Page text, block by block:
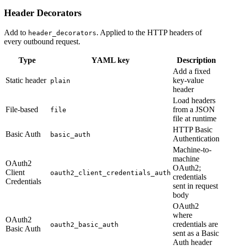
Header Decorators
Add to header_decorators. Applied to the HTTP headers of
every outbound request.
Type YAML key Description
Static header plain
Add a fixed
key-value
header
File-based file
Load headers
from a JSON
file at runtime
Basic Auth
basic_auth
HTTP Basic
Authentication
OAuth2
Client
Credentials
oauth2_client_credentials_auth
Machine-to-
machine
OAuth2;
credentials
sent in request
body
OAuth2
Basic Auth
oauth2_basic_auth
OAuth2
where
credentials are
sent as a Basic
Auth header